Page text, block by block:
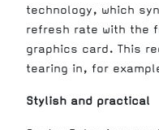
technology, which
refresh rate with the
graphics card. This
tearing in, for
Stylish and practical